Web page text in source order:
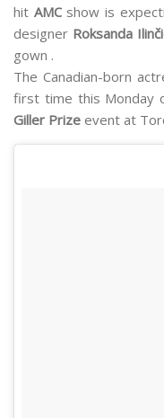
hit AMC show is
designer Roksanda
gown .
The Canadian-born
first time this Monday
Giller Prize event at